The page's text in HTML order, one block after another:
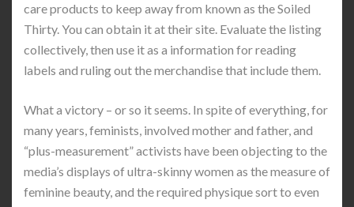
care products to keep away from known as the Soiled
Thirty. You can obtain it at their site. Evaluate the listing
collectively, then use it as a information for reading
labels and ruling out the merchandise that include them.
What a victory – or so it seems. In spite of everything, for
many years, feminists, involved mother and father, and
“plus-measurement” activists have been objecting to the
media’s displays of ultra-skinny women as the measure of
feminine beauty, and the required physique sort to even